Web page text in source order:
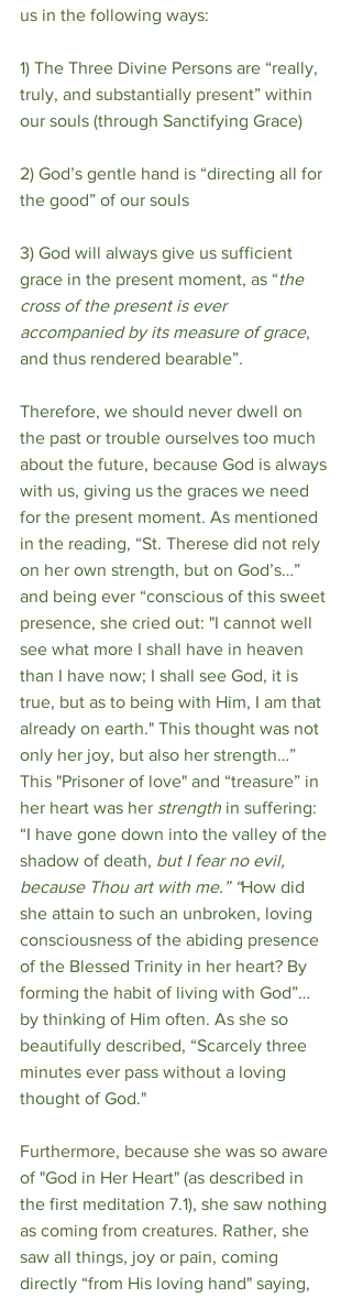
us in the following ways:
1) The Three Divine Persons are “really,
truly, and substantially present” within
our souls (through Sanctifying Grace)
2) God’s gentle hand is “directing all for
the good” of our souls
3) God will always give us sufficient
grace in the present moment, as “the
cross of the present is ever
accompanied by its measure of grace,
and thus rendered bearable”.
Therefore, we should never dwell on
the past or trouble ourselves too much
about the future, because God is always
with us, giving us the graces we need
for the present moment. As mentioned
in the reading, “St. Therese did not rely
on her own strength, but on God’s…”
and being ever “conscious of this sweet
presence, she cried out: "I cannot well
see what more I shall have in heaven
than I have now; I shall see God, it is
true, but as to being with Him, I am that
already on earth." This thought was not
only her joy, but also her strength…”
This "Prisoner of love" and “treasure” in
her heart was her strength in suffering:
“I have gone down into the valley of the
shadow of death, but I fear no evil,
because Thou art with me.” “How did
she attain to such an unbroken, loving
consciousness of the abiding presence
of the Blessed Trinity in her heart? By
forming the habit of living with God”…
by thinking of Him often. As she so
beautifully described, “Scarcely three
minutes ever pass without a loving
thought of God."
Furthermore, because she was so aware
of "God in Her Heart" (as described in
the first meditation 7.1), she saw nothing
as coming from creatures. Rather, she
saw all things, joy or pain, coming
directly “from His loving hand" saying,